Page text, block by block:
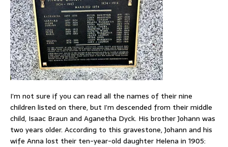
I’m not sure if you can read all the names of their nine
children listed on there, but I’m descended from their middle
child, Isaac Braun and Aganetha Dyck. His brother Johann was
two years older. According to this gravestone, Johann and his
wife Anna lost their ten-year-old daughter Helena in 1905: